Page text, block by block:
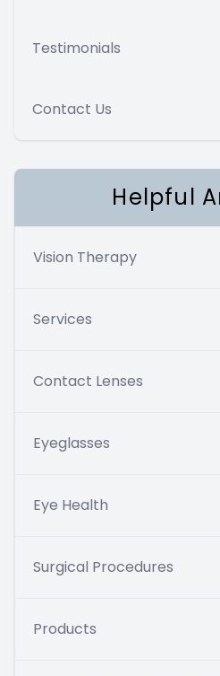
Testimonials
Contact Us
Helpful
Vision Therapy
Services
Contact Lenses
Eyeglasses
Eye Health
Surgical Procedures
Products